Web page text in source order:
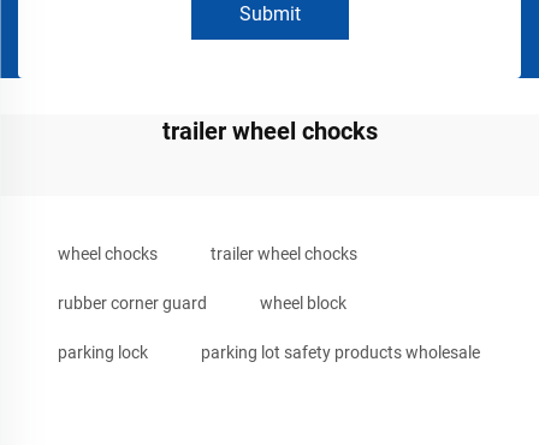
Submit
trailer wheel chocks
wheel chocks trailer wheel chocks
rubber corner guard wheel block
parking lock parking lot safety products wholesale